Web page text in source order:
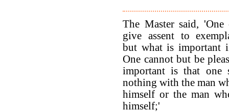
The Master said, 'One
give assent to
but what is important
One cannot but be
important is that one
nothing with the man
himself or the man
himself;'